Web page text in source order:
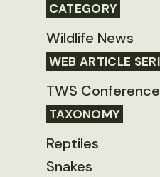
CATEGORY
Wildlife News
WEB ARTICLE
TWS Conference
TAXONOMY
Reptiles
Snakes